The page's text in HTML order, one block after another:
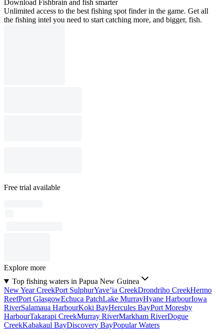
Download Fishbrain and fish smarter
Unlimited access to the best fishing spot finder in the game. Get all
the fishing intel you need to start catching more, and bigger, fish.
Free trial available
Explore more
Top fishing waters in Papua New Guinea
New Year CreekPort SulphurYave’ia CreekDrondriho CreekHermo
ReefPort GlasgowEchuca PatchLake MurrayHyane HarbourIowa
RiverSalamaua HarbourKoki BayHercules BayPort Moresby
HarbourTakarapi CreekMurray RiverMarkham RiverDogue
CreekKabakaul BayDiscovery BayPopular Waters